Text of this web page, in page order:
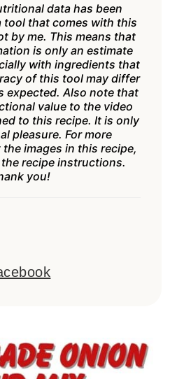
data has been
tool that comes with this
by me. This means that
is only an estimate
with ingredients that
of this tool may differ
expected. Also note that
value to the video
to this recipe. It is only
pleasure. For more
images in this recipe,
recipe instructions.
you!